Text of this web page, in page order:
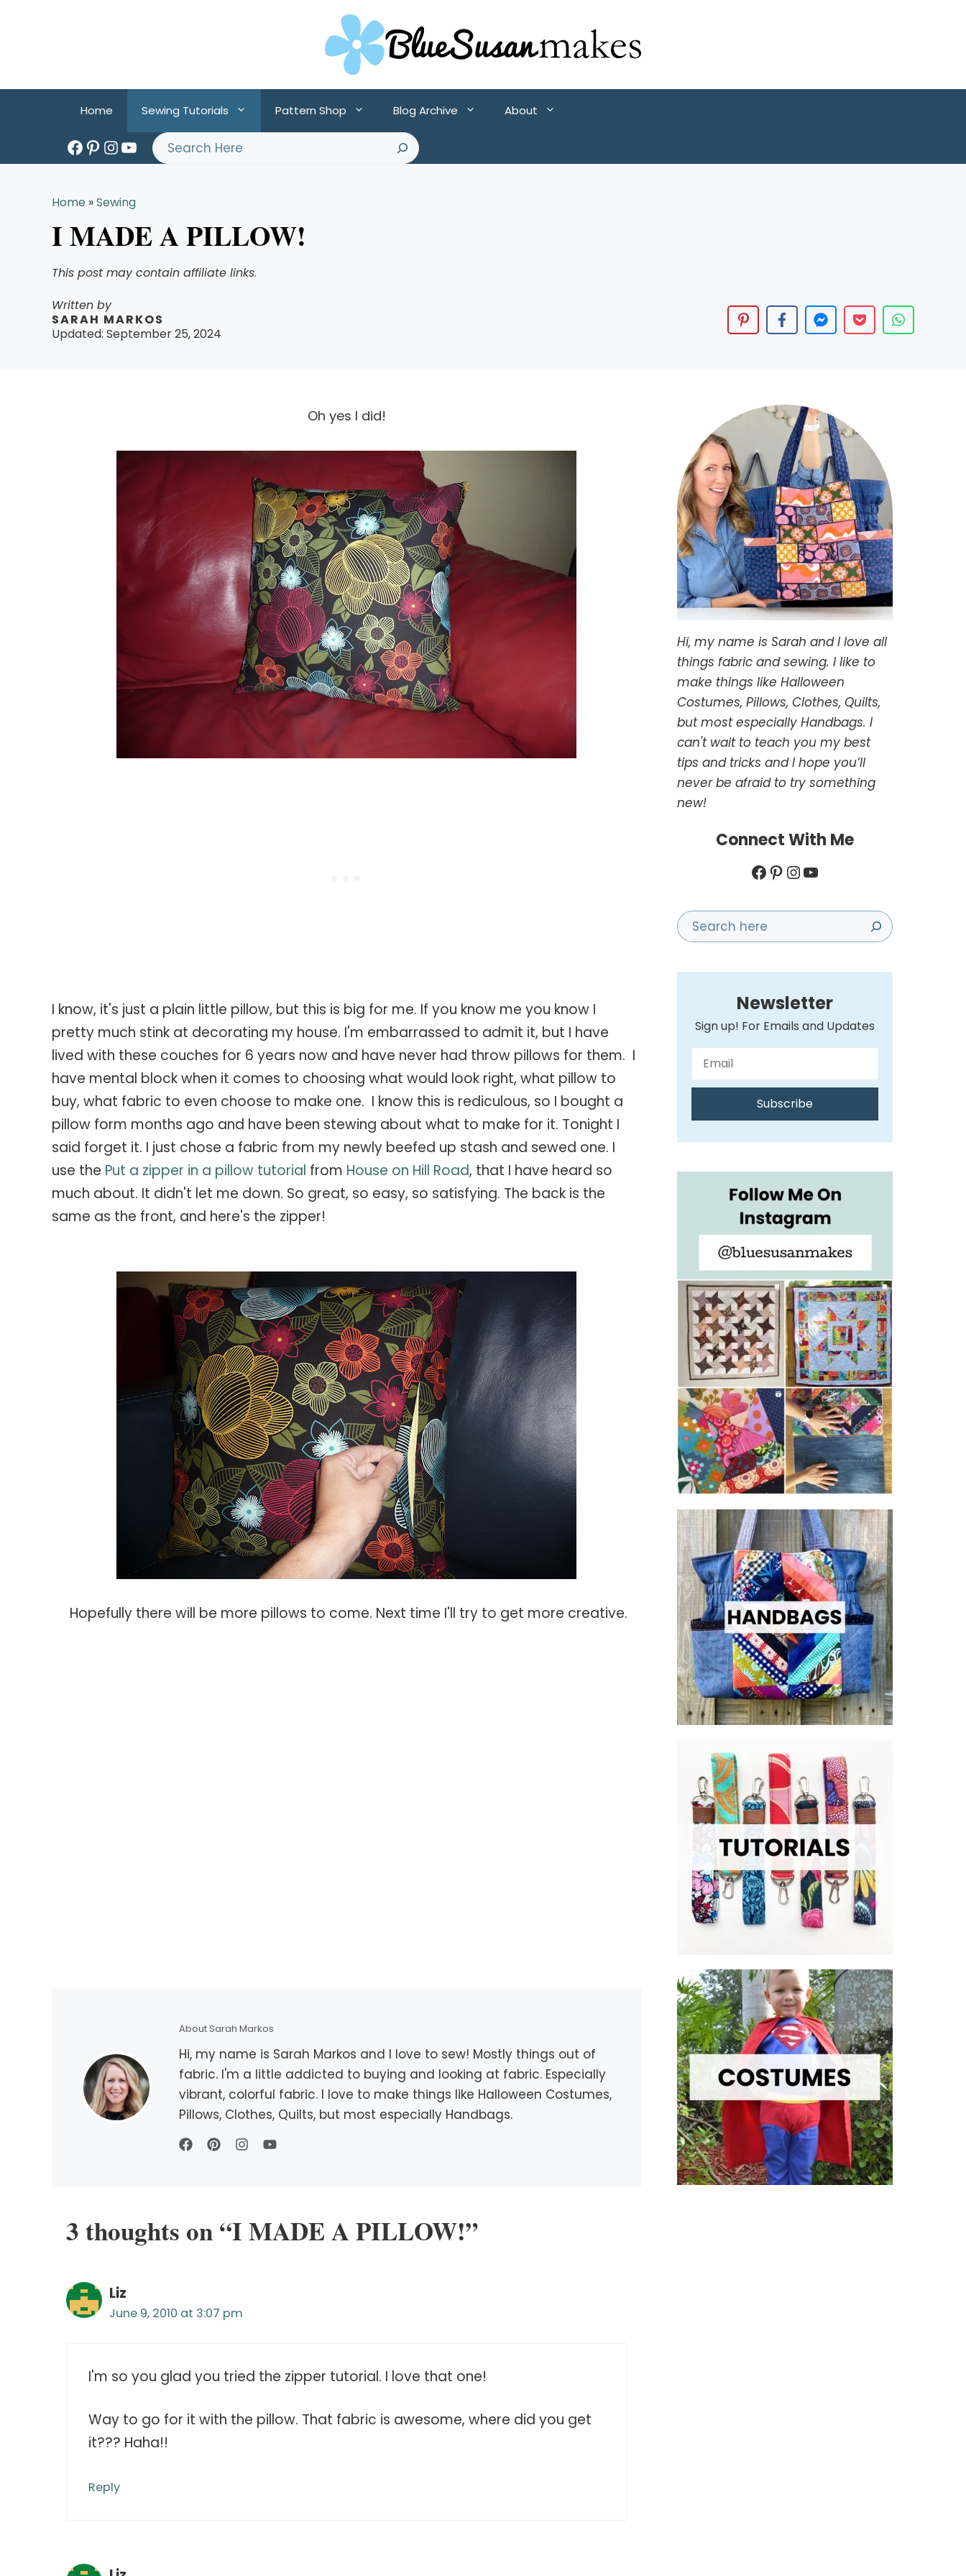
Home Sewing Tutorials Pattern Shop Blog Archive
About
Facebook
PinterestInstagram
YouTube
Search
Home »Sewing
I MADE A PILLOW!
This post may contain affiliate links.
Written by
SARAH MARKOS
Updated: September 25, 2024
Oh yes I did!
I know, it's just a plain little pillow, but this is big for me. If you know me you know I
pretty much stink at decorating my house. I'm embarrassed to admit it, but I have
lived with these couches for 6 years now and have never had throw pillows for them. I
have mental block when it comes to choosing what would look right, what pillow to
buy, what fabric to even choose to make one. I know this is rediculous, so I bought a
pillow form months ago and have been stewing about what to make for it. Tonight I
said forget it. I just chose a fabric from my newly beefed up stash and sewed one. I
use the Put a zipper in a pillow tutorial from House on Hill Road, that I have heard so
much about. It didn't let me down. So great, so easy, so satisfying. The back is the
same as the front, and here's the zipper!
Hopefully there will be more pillows to come. Next time I'll try to get more creative.
About Sarah Markos
Hi, my name is Sarah Markos and I love to sew! Mostly things out of
fabric. I'm a little addicted to buying and looking at fabric. Especially
vibrant, colorful fabric. I love to make things like Halloween Costumes,
Pillows, Clothes, Quilts, but most especially Handbags.
3 thoughts on “I MADE A PILLOW!”
Liz
June 9, 2010 at 3:07 pm
I'm so you glad you tried the zipper tutorial. I love that one!
Way to go for it with the pillow. That fabric is awesome, where did you get
it??? Haha!!
Reply
Hi, my name is Sarah and I love all
things fabric and sewing. I like to
make things like Halloween
Costumes, Pillows, Clothes, Quilts,
but most especially Handbags. I
can't wait to teach you my best
tips and tricks and I hope you’ll
never be afraid to try something
new!
Connect With Me
Facebook
Pinterest
Instagram
YouTube
Search
Newsletter
Sign up! For Emails and Updates
Subscribe